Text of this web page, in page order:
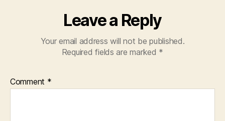
Leave a Reply
Your email address will not be published.
Required fields are marked *
Comment *